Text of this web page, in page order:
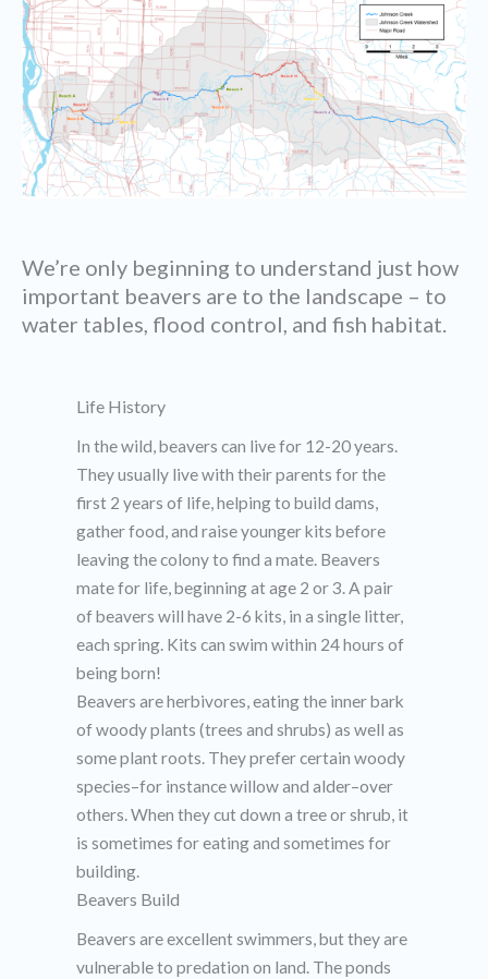
We’re only beginning to understand just how
important beavers are to the landscape – to
water tables, flood control, and fish habitat.
Life History
In the wild, beavers can live for 12-20 years.
They usually live with their parents for the
first 2 years of life, helping to build dams,
gather food, and raise younger kits before
leaving the colony to find a mate. Beavers
mate for life, beginning at age 2 or 3. A pair
of beavers will have 2-6 kits, in a single litter,
each spring. Kits can swim within 24 hours of
being born!
Beavers are herbivores, eating the inner bark
of woody plants (trees and shrubs) as well as
some plant roots. They prefer certain woody
species–for instance willow and alder–over
others. When they cut down a tree or shrub, it
is sometimes for eating and sometimes for
building.
Beavers Build
Beavers are excellent swimmers, but they are
vulnerable to predation on land. The ponds